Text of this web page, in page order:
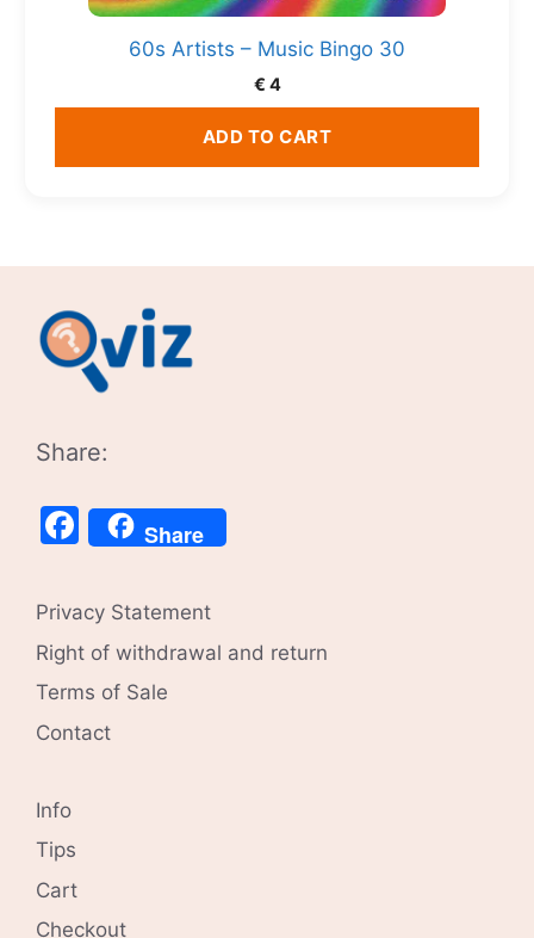
60s Artists – Music Bingo 30
€ 4
ADD TO CART
Share:
Facebook
Share
Privacy Statement
Right of withdrawal and return
Terms of Sale
Contact
Info
Tips
Cart
Checkout